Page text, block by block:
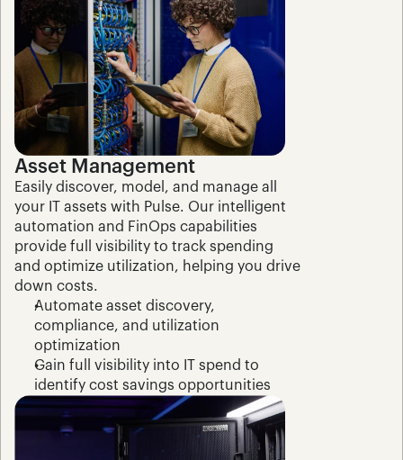
Asset Management
Easily discover, model, and manage all
your IT assets with Pulse. Our intelligent
automation and FinOps capabilities
provide full visibility to track spending
and optimize utilization, helping you drive
down costs.
Automate asset discovery,
compliance, and utilization
optimization
Gain full visibility into IT spend to
identify cost savings opportunities